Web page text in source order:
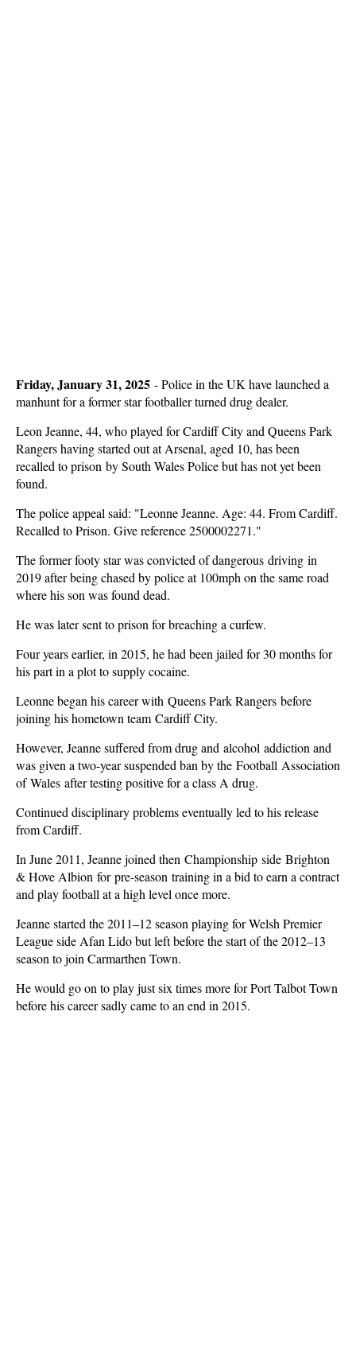
Friday, January 31, 2025 -Police in the UK have launched a
manhunt for a former star footballer turned drug dealer.
Leon Jeanne, 44, who played for Cardiff City and Queens Park
Rangers having started out at Arsenal, aged 10, has been
recalled to prison by South Wales Police but has not yet been
found.
The police appeal said: "Leonne Jeanne. Age: 44. From Cardiff.
Recalled to Prison. Give reference 2500002271."
The former footy star was convicted of dangerous driving in
2019 after being chased by police at 100mph on the same road
where his son was found dead.
He was later sent to prison for breaching a curfew.
Four years earlier, in 2015, he had been jailed for 30 months for
his part in a plot to supply cocaine.
Leonne began his career with Queens Park Rangers before
joining his hometown team Cardiff City.
However, Jeanne suffered from drug and alcohol addiction and
was given a two-year suspended ban by the Football Association
of Wales after testing positive for a class A drug.
Continued disciplinary problems eventually led to his release
from Cardiff.
In June 2011, Jeanne joined then Championship side Brighton
& Hove Albion for pre-season training in a bid to earn a contract
and play football at a high level once more.
Jeanne started the 2011–12 season playing for Welsh Premier
League side Afan Lido but left before the start of the 2012–13
season to join Carmarthen Town.
He would go on to play just six times more for Port Talbot Town
before his career sadly came to an end in 2015.